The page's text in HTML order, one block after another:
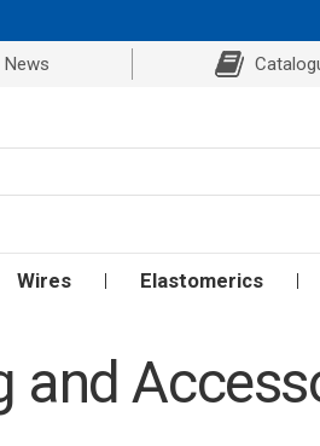
News
Wires Elastomerics
and